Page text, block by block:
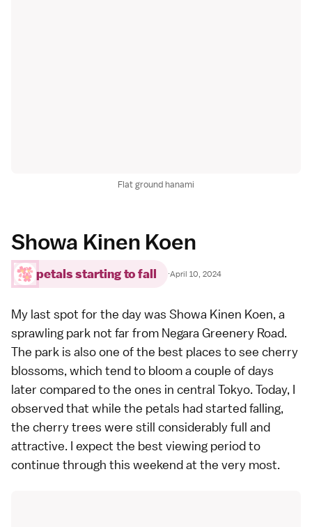
Flat ground hanami
Showa Kinen Koen
petals starting to fall ·April 10, 2024
My last spot for the day was Showa Kinen Koen, a
sprawling park not far from Negara Greenery Road.
The park is also one of the best places to see cherry
blossoms, which tend to bloom a couple of days
later compared to the ones in central Tokyo. Today, I
observed that while the petals had started falling,
the cherry trees were still considerably full and
attractive. I expect the best viewing period to
continue through this weekend at the very most.